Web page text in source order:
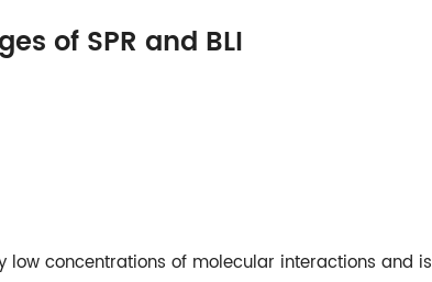
of SPR and BLI
low concentrations of molecular interactions and is